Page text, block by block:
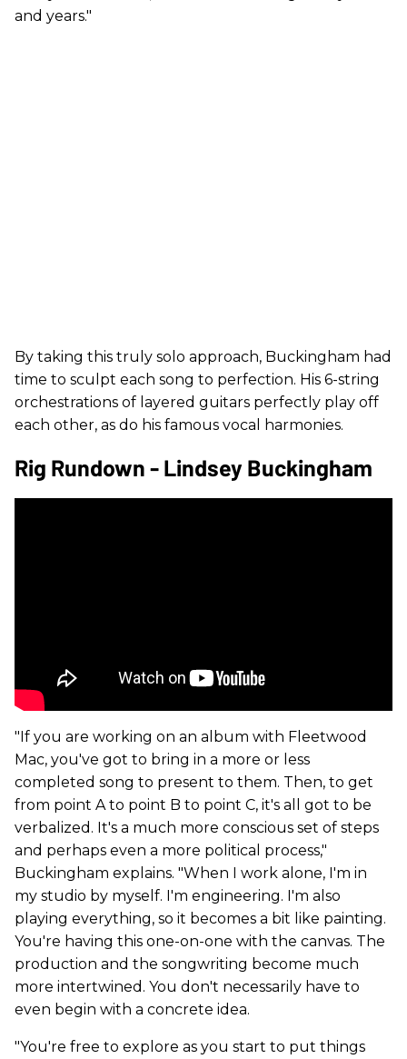
and years."
By taking this truly solo approach, Buckingham had
time to sculpt each song to perfection. His 6-string
orchestrations of layered guitars perfectly play off
each other, as do his famous vocal harmonies.
Rig Rundown - Lindsey Buckingham
"If you are working on an album with Fleetwood
Mac, you've got to bring in a more or less
completed song to present to them. Then, to get
from point A to point B to point C, it's all got to be
verbalized. It's a much more conscious set of steps
and perhaps even a more political process,"
Buckingham explains. "When I work alone, I'm in
my studio by myself. I'm engineering. I'm also
playing everything, so it becomes a bit like painting.
You're having this one-on-one with the canvas. The
production and the songwriting become much
more intertwined. You don't necessarily have to
even begin with a concrete idea.
"You're free to explore as you start to put things